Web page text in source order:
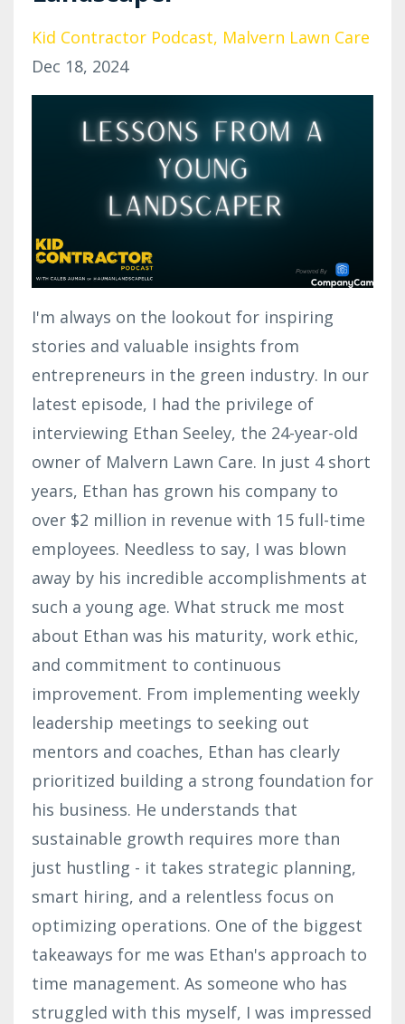
Kid Contractor Podcast Malvern Lawn Care
Dec 18, 2024
I'm always on the lookout for inspiring
stories and valuable insights from
entrepreneurs in the green industry. In our
latest episode, I had the privilege of
interviewing Ethan Seeley, the 24-year-old
owner of Malvern Lawn Care. In just 4 short
years, Ethan has grown his company to
over $2 million in revenue with 15 full-time
employees. Needless to say, I was blown
away by his incredible accomplishments at
such a young age. What struck me most
about Ethan was his maturity, work ethic,
and commitment to continuous
improvement. From implementing weekly
leadership meetings to seeking out
mentors and coaches, Ethan has clearly
prioritized building a strong foundation for
his business. He understands that
sustainable growth requires more than
just hustling - it takes strategic planning,
smart hiring, and a relentless focus on
optimizing operations. One of the biggest
takeaways for me was Ethan's approach to
time management. As someone who has
struggled with this myself, I was impressed